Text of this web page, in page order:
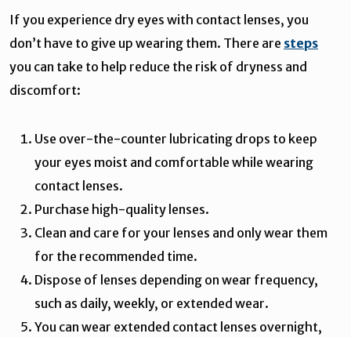
If you experience dry eyes with contact lenses, you
don’t have to give up wearing them. There are steps
you can take to help reduce the risk of dryness and
discomfort:
Use over-the-counter lubricating drops to keep
your eyes moist and comfortable while wearing
contact lenses.
Purchase high-quality lenses.
Clean and care for your lenses and only wear them
for the recommended time.
Dispose of lenses depending on wear frequency,
such as daily, weekly, or extended wear.
You can wear extended contact lenses overnight,